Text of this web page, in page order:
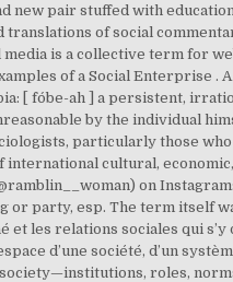
pair stuffed with
of social
is a collective term for
of a Social Enterprise .
[ fo´be-ah ] a persistent,
by the individual
particularly those
cultural,
on
party, esp. The term itself
les relations sociales qui s’y
d’une société, d’un
roles,